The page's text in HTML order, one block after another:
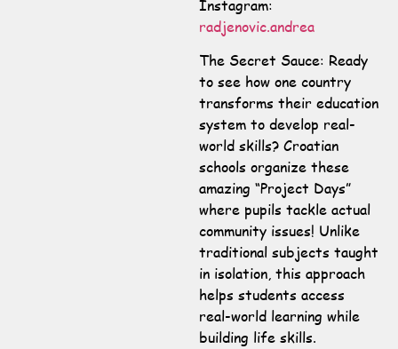
Instagram:
radjenovic.andrea
The Secret Sauce: Ready
to see how one country
transforms their education
system to develop real-
world skills? Croatian
schools organize these
amazing “Project Days”
where pupils tackle actual
community issues! Unlike
traditional subjects taught
in isolation, this approach
helps students access
real-world learning while
building life skills.